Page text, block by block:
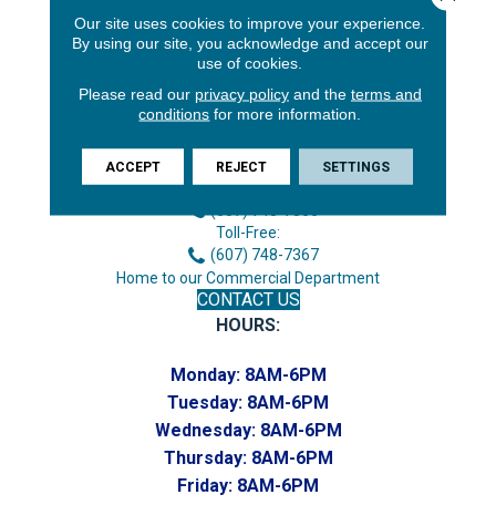
Endicott, NY 13760
Phone:
Toll-Free:
(607) 748-7367
Home to our Commercial Department
CONTACT US
HOURS:
Monday: 8AM-6PM
Tuesday: 8AM-6PM
Wednesday: 8AM-6PM
Thursday: 8AM-6PM
Friday: 8AM-6PM
Our site uses cookies to improve your experience.
By using our site, you acknowledge and accept our
use of cookies.
Please read our privacy policyand the terms and
conditions for more information.
ACCEPT REJECT SETTINGS